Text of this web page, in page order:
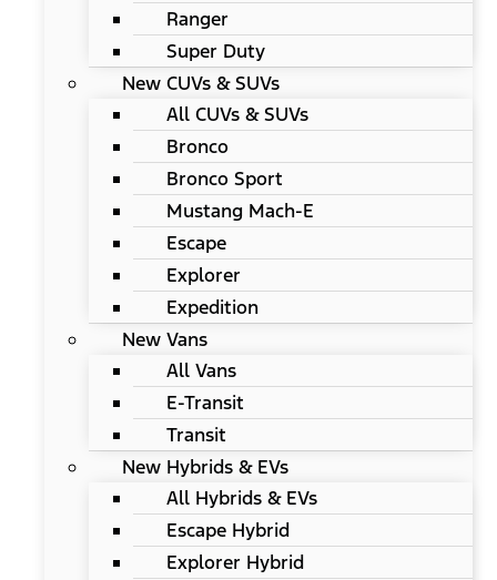
Ranger
Super Duty
New CUVs & SUVs
All CUVs & SUVs
Bronco
Bronco Sport
Mustang Mach-E
Escape
Explorer
Expedition
New Vans
All Vans
E-Transit
Transit
New Hybrids & EVs
All Hybrids & EVs
Escape Hybrid
Explorer Hybrid